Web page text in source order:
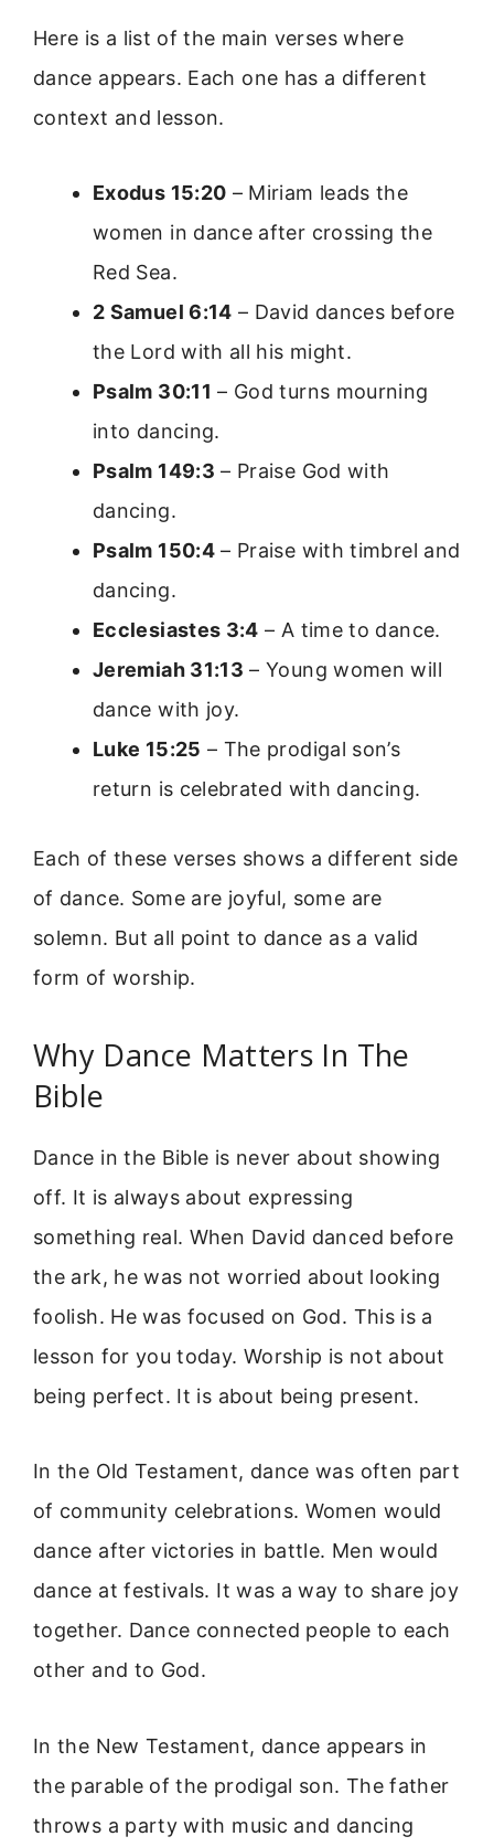
Here is a list of the main verses where
dance appears. Each one has a different
context and lesson.
Exodus 15:20 – Miriam leads the
women in dance after crossing the
Red Sea.
2 Samuel 6:14 – David dances before
the Lord with all his might.
Psalm 30:11 – God turns mourning
into dancing.
Psalm 149:3 – Praise God with
dancing.
Psalm 150:4– Praise with timbrel and
dancing.
Ecclesiastes 3:4 – A time to dance.
Jeremiah 31:13 – Young women will
dance with joy.
Luke 15:25 – The prodigal son’s
return is celebrated with dancing.
Each of these verses shows a different side
of dance. Some are joyful, some are
solemn. But all point to dance as a valid
form of worship.
Why Dance Matters In The
Bible
Dance in the Bible is never about showing
off. It is always about expressing
something real. When David danced before
the ark, he was not worried about looking
foolish. He was focused on God. This is a
lesson for you today. Worship is not about
being perfect. It is about being present.
In the Old Testament, dance was often part
of community celebrations. Women would
dance after victories in battle. Men would
dance at festivals. It was a way to share joy
together. Dance connected people to each
other and to God.
In the New Testament, dance appears in
the parable of the prodigal son. The father
throws a party with music and dancing